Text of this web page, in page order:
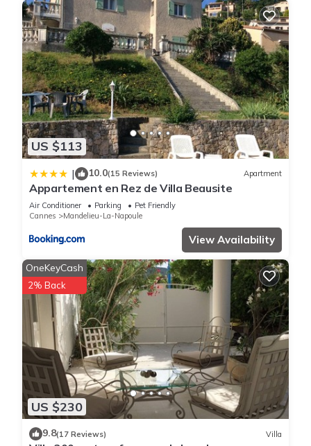
US $113
| 10.0(15 Reviews) Apartment
Appartement en Rez de Villa Beausite
Air Conditioner Parking
Pet Friendly
Cannes
Mandelieu-La-Napoule
View Availability
US $230
OneKeyCash
2% Back
9.8(17 Reviews) Villa